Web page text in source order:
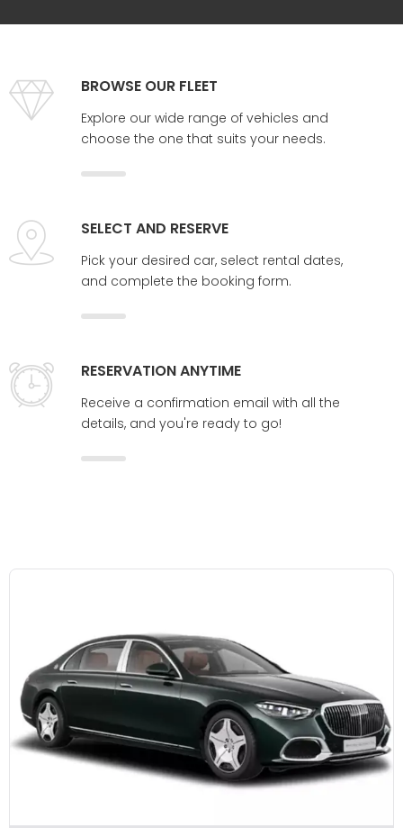
BROWSE OUR FLEET
Explore our wide range of vehicles and
choose the one that suits your needs.
SELECT AND RESERVE
Pick your desired car, select rental dates,
and complete the booking form.
RESERVATION ANYTIME
Receive a confirmation email with all the
details, and you're ready to go!